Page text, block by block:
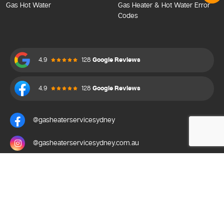
Gas Hot Water
Gas Heater & Hot Water Error
Codes
4.9 128 Google Reviews
4.9 128 Google Reviews
@gasheaterservicesydney
@gasheaterservicesydney.com.au